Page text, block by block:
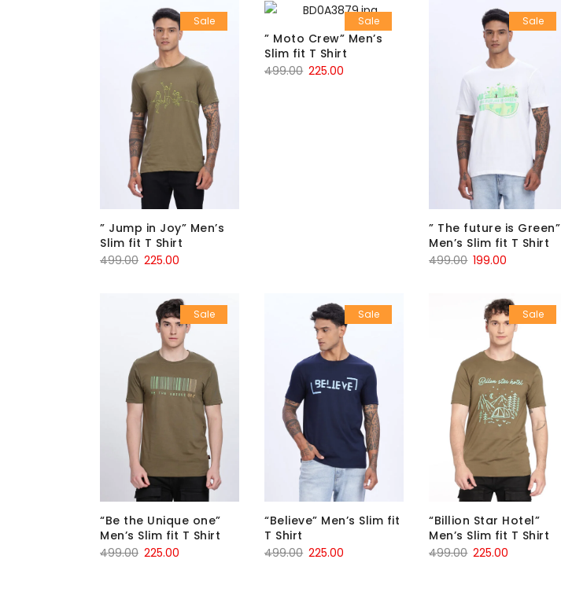
Sale
” Jump in Joy” Men’s
Slim fit T Shirt
499.00 225.00
Sale
” Moto Crew” Men’s
Slim fit T Shirt
499.00 225.00
Sale
” The future is Green”
Men’s Slim fit T Shirt
499.00 199.00
Sale
“Be the Unique one”
Men’s Slim fit T Shirt
499.00 225.00
Sale
“Believe” Men’s Slim fit
T Shirt
499.00 225.00
Sale
“Billion Star Hotel”
Men’s Slim fit T Shirt
499.00 225.00